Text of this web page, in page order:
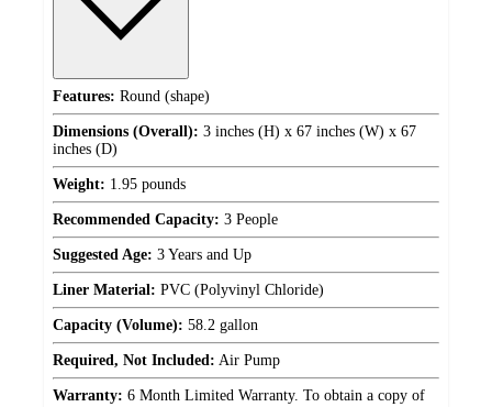
Features: Round (shape)
Dimensions (Overall): 3 inches (H) x 67 inches (W) x 67
inches (D)
Weight: 1.95 pounds
Recommended Capacity: 3 People
Suggested Age: 3 Years and Up
Liner Material: PVC (Polyvinyl Chloride)
Capacity (Volume): 58.2 gallon
Required, Not Included: Air Pump
Warranty: 6 Month Limited Warranty. To obtain a copy of